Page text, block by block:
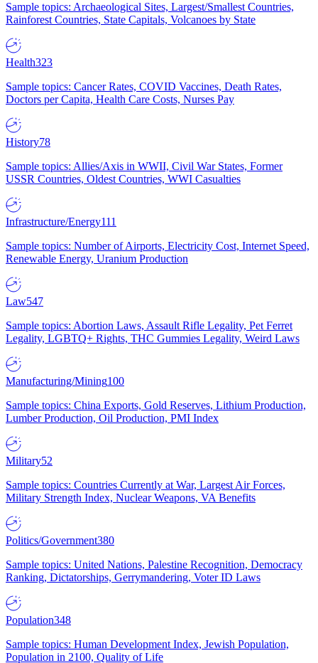
Sample topics: Archaeological Sites, Largest/Smallest Countries,
Rainforest Countries, State Capitals, Volcanoes by State
Health323
Sample topics: Cancer Rates, COVID Vaccines, Death Rates,
Doctors per Capita, Health Care Costs, Nurses Pay
History78
Sample topics: Allies/Axis in WWII, Civil War States, Former
USSR Countries, Oldest Countries, WWI Casualties
Infrastructure/Energy111
Sample topics: Number of Airports, Electricity Cost, Internet Speed,
Renewable Energy, Uranium Production
Law547
Sample topics: Abortion Laws, Assault Rifle Legality, Pet Ferret
Legality, LGBTQ+ Rights, THC Gummies Legality, Weird Laws
Manufacturing/Mining100
Sample topics: China Exports, Gold Reserves, Lithium Production,
Lumber Production, Oil Production, PMI Index
Military52
Sample topics: Countries Currently at War, Largest Air Forces,
Military Strength Index, Nuclear Weapons, VA Benefits
Politics/Government380
Sample topics: United Nations, Palestine Recognition, Democracy
Ranking, Dictatorships, Gerrymandering, Voter ID Laws
Population348
Sample topics: Human Development Index, Jewish Population,
Population in 2100, Quality of Life